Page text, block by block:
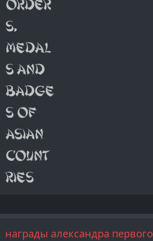
награды александра первого